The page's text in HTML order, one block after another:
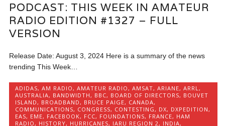
PODCAST: THIS WEEK IN AMATEUR
RADIO EDITION #1327 – FULL
VERSION
Release Date: August 3, 2024 Here is a summary of the news
trending This Week…
ADIDAS,AM RADIO,AMATEUR RADIO,AMSAT,ARIANE,ARRL,
AUSTRALIA, BANDWIDTH, BBC, BOARD OF DIRECTORS, BOUVET
ISLAND, BROADBAND, BRUCE PAIGE, CANADA,
COMMUNICATIONS, CONGRESS, CONTESTING, DX, DXPEDITION,
EAS, EME, FACEBOOK, FCC, FOUNDATIONS, FRANCE, HAM
RADIO, HISTORY, HURRICANES, IARU REGION 2, INDIA,